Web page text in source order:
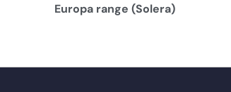
Europa range (Solera)